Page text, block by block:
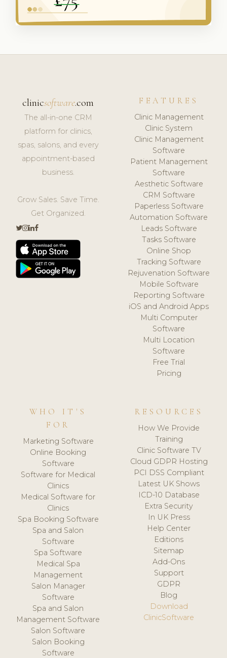
clinicsoftware.com
The all-in-one CRM
platform for clinics,
spas, salons, and every
appointment-based
business.
Grow Sales. Save Time.
Get Organized.
FEATURES
Clinic Management
Clinic System
Clinic Management
Software
Patient Management
Software
Aesthetic Software
CRM Software
Paperless Software
Automation Software
Leads Software
Tasks Software
Online Shop
Tracking Software
Rejuvenation Software
Mobile Software
Reporting Software
iOS and Android Apps
Multi Computer
Software
Multi Location
Software
Free Trial
Pricing
WHO IT'S
FOR
Marketing Software
Online Booking
Software
Software for Medical
Clinics
Medical Software for
Clinics
Spa Booking Software
Spa and Salon
Software
Spa Software
Medical Spa
Management
Salon Manager
Software
Spa and Salon
Management Software
Salon Software
Salon Booking
Software
RESOURCES
How We Provide
Training
Clinic Software TV
Cloud GDPR Hosting
PCI DSS Compliant
Latest UK Shows
ICD-10 Database
Extra Security
In UK Press
Help Center
Editions
Sitemap
Add-Ons
Support
GDPR
Blog
Download
ClinicSoftware